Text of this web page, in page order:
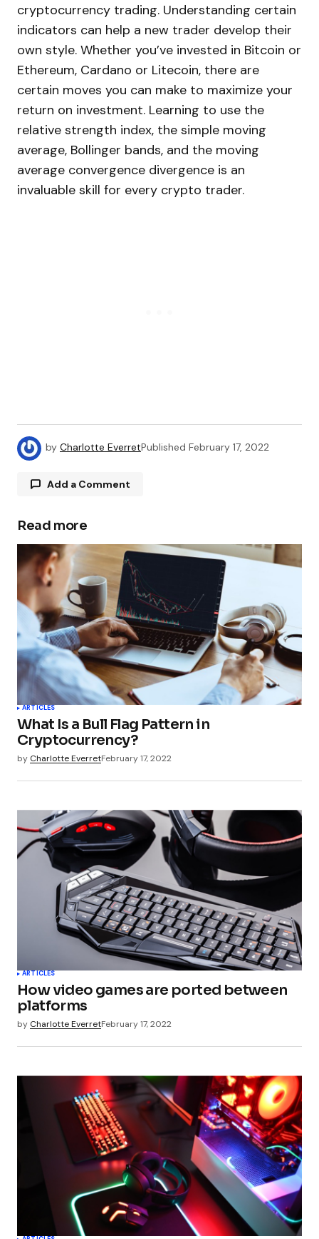
cryptocurrency trading. Understanding certain
indicators can help a new trader develop their
own style. Whether you’ve invested in Bitcoin or
Ethereum, Cardano or Litecoin, there are
certain moves you can make to maximize your
return on investment. Learning to use the
relative strength index, the simple moving
average, Bollinger bands, and the moving
average convergence divergence is an
invaluable skill for every crypto trader.
by Charlotte EverretPublished February 17, 2022
Add a Comment
Your email address will not be published.
Required fields are marked*
Comment*
Your Name
Your E-mail*
Read more
ARTICLES
What Is a Bull Flag Pattern in
Cryptocurrency?
by Charlotte EverretFebruary 17, 2022
ARTICLES
How video games are ported between
platforms
by Charlotte EverretFebruary 17, 2022